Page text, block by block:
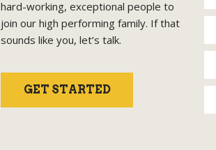
hard-working, exceptional people to
join our high performing family. If that
sounds like you, let’s talk.
GET STARTED